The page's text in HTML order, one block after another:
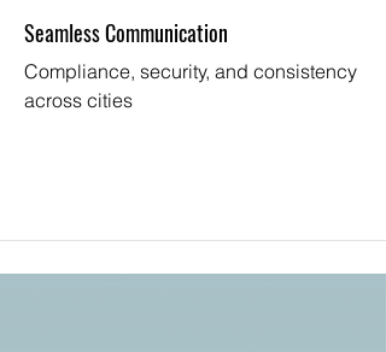
Seamless Communication
Compliance, security, and consistency
across cities